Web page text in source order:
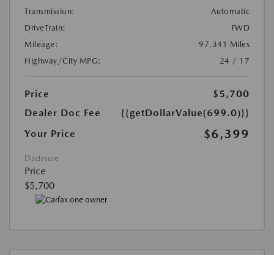
Transmission:
Automatic
DriveTrain:
FWD
Mileage:
97,341 Miles
Highway/City MPG:
24 / 17
Price
$5,700
Dealer Doc Fee
{{getDollarValue(699.0)}}
Your Price
$6,399
Disclosure
Price
$5,700